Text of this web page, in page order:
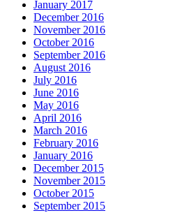
January 2017
December 2016
November 2016
October 2016
September 2016
August 2016
July 2016
June 2016
May 2016
April 2016
March 2016
February 2016
January 2016
December 2015
November 2015
October 2015
September 2015